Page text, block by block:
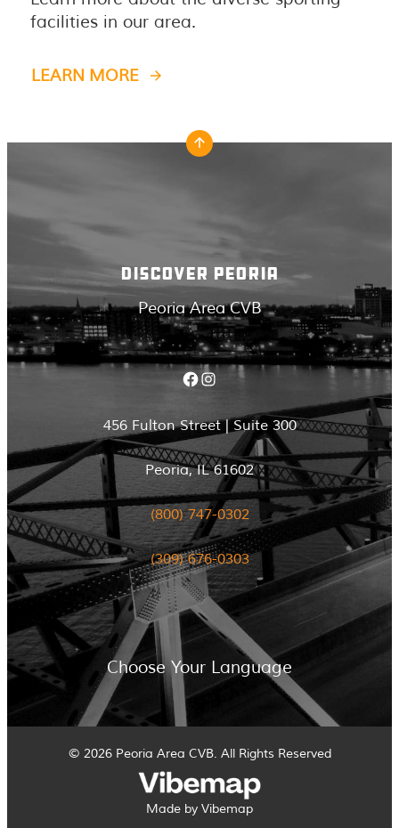
facilities in our area.
LEARN MORE
DISCOVER PEORIA
Peoria Area CVB
Facebook Instagram
456 Fulton Street | Suite 300
Peoria, IL 61602
(800) 747-0302
(309) 676-0303
Choose Your Language
© 2026 Peoria Area CVB. All Rights Reserved
Made by Vibemap